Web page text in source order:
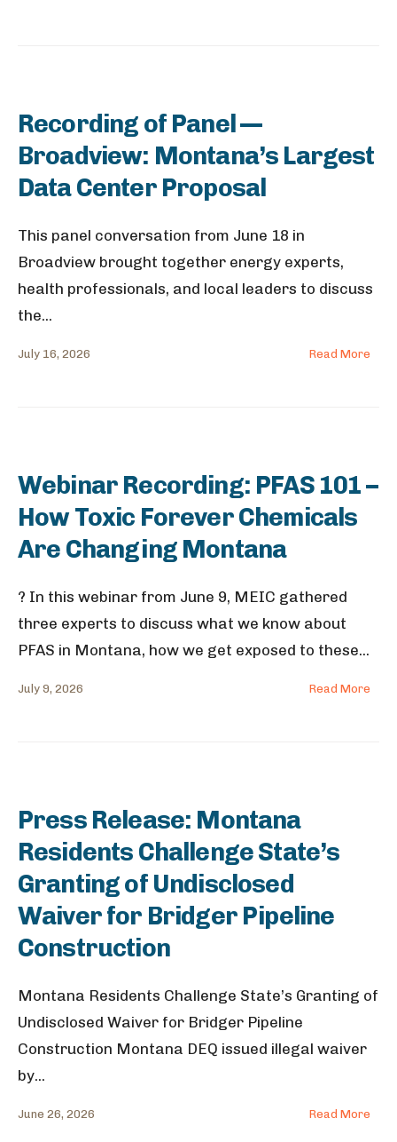
Recording of Panel —
Broadview: Montana’s Largest
Data Center Proposal
This panel conversation from June 18 in
Broadview brought together energy experts,
health professionals, and local leaders to discuss
the...
July 16, 2026 Read More
Webinar Recording: PFAS 101 –
How Toxic Forever Chemicals
Are Changing Montana
? In this webinar from June 9, MEIC gathered
three experts to discuss what we know about
PFAS in Montana, how we get exposed to these...
July 9, 2026 Read More
Press Release: Montana
Residents Challenge State’s
Granting of Undisclosed
Waiver for Bridger Pipeline
Construction
Montana Residents Challenge State’s Granting of
Undisclosed Waiver for Bridger Pipeline
Construction Montana DEQ issued illegal waiver
by...
June 26, 2026 Read More